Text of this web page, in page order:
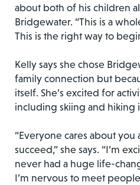
about both of his children
Bridgewater. “This is a
This is the right way to
Kelly says she chose
family connection but
itself. She’s excited for
including skiing and hiking
“Everyone cares about you
succeed,” she says. “I’m
never had a huge life-
I’m nervous to meet